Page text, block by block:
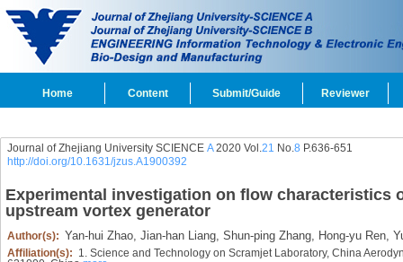
Home Content Submit/Guide Reviewer
Journal of Zhejiang University SCIENCE A2020 Vol.21 No.8 P.636-651
http://doi.org/10.1631/jzus.A1900392
Experimental investigation on flow characteristics
upstream vortex generator
Author(s): Yan-hui Zhao, Jian-han Liang, Shun-ping Zhang, Hong-yu Ren,
Affiliation(s): 1. Science and Technology on Scramjet Laboratory, China